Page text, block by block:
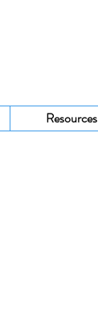
Resources